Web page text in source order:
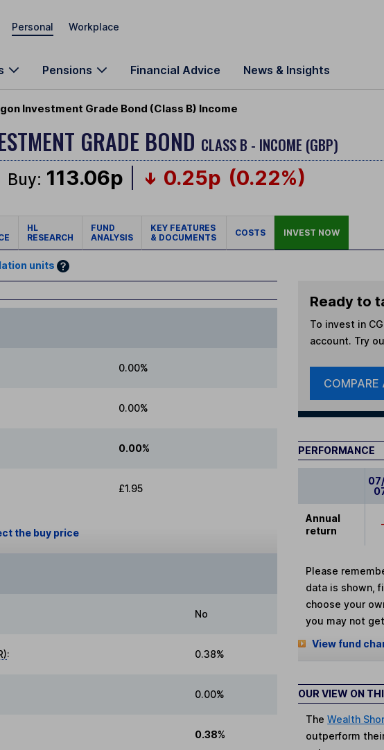
Personal Workplace
Pensions Financial Advice News & Insights
Investment Grade Bond (Class B) Income
GRADE BOND CLASS B - INCOME (GBP)
Buy: 113.06p 0.25p (0.22%)
HL
RESEARCH
FUND
ANALYSIS
KEY FEATURES
& DOCUMENTS
COSTS INVEST NOW
units
0.00%
0.00%
0.00%
£1.95
the buy price
No
: 0.38%
0.00%
0.38%
Ready to
To invest in
account. Try
COMPARE
PERFORMANCE
Annual
return
Please
data is shown,
choose your
you may not
View fund
OUR VIEW ON
TheWealth
outperform